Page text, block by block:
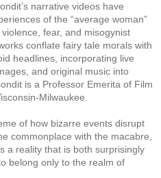
narrative videos have
of the “average woman”
fear, and misogynist
conflate fairy tale morals with
headlines, incorporating live
and original music into
is a Professor Emerita of Film
Milwaukee.
of how bizarre events disrupt
commonplace with the macabre,
a reality that is both surprisingly
belong only to the realm of